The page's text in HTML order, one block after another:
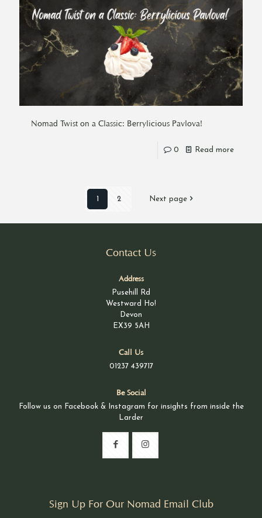
Nomad Twist on a Classic: Berrylicious Pavlova!
0 Read more
1 2 Next page
Contact Us
Address
Pusehill Rd
Westward Ho!
Devon
EX39 5AH
Call Us
01237 439717
Be Social
Follow us on Facebook & Instagram for insights from inside the
Larder
Sign Up For Our Nomad Email Club